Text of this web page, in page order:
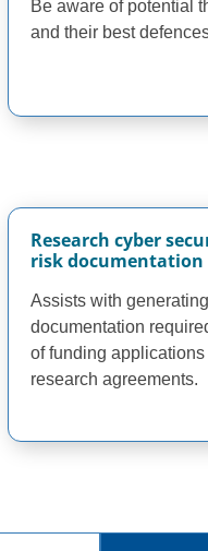
Be aware of potential
and their best
Research cyber
risk documentation
Assists with
documentation
of funding applications
research agreements.